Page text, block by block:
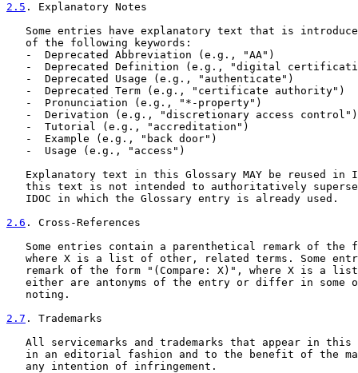
2.5 . Explanatory Notes
Some entries have explanatory text that is
   of the following keywords:
   -  Deprecated Abbreviation (e.g., "AA")
-  Deprecated Definition (e.g., "digital
   -  Deprecated Usage (e.g., "authenticate")
   -  Deprecated Term (e.g., "certificate authority")
   -  Pronunciation (e.g., "*-property")
   -  Derivation (e.g., "discretionary access control")
   -  Tutorial (e.g., "accreditation")
   -  Example (e.g., "back door")
   -  Usage (e.g., "access")
Explanatory text in this Glossary MAY be reused in
this text is not intended to authoritatively
   IDOC in which the Glossary entry is already used.
2.6 . Cross-References
Some entries contain a parenthetical remark of the
where X is a list of other, related terms. Some
remark of the form "(Compare: X)", where X is a
either are antonyms of the entry or differ in some
   noting.
2.7 . Trademarks
All servicemarks and trademarks that appear in this
in an editorial fashion and to the benefit of the
   any intention of infringement.